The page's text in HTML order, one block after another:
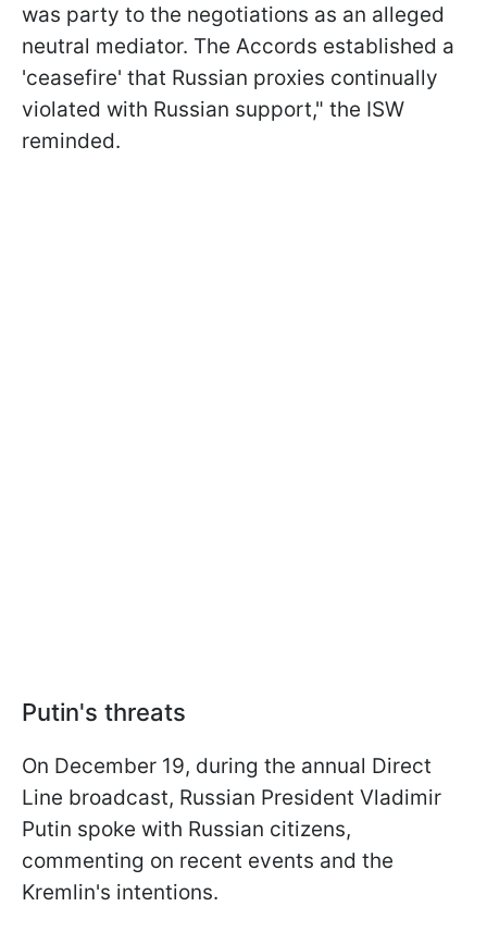
was party to the negotiations as an alleged
neutral mediator. The Accords established a
'ceasefire' that Russian proxies continually
violated with Russian support," the ISW
reminded.
Putin's threats
On December 19, during the annual Direct
Line broadcast, Russian President Vladimir
Putin spoke with Russian citizens,
commenting on recent events and the
Kremlin's intentions.